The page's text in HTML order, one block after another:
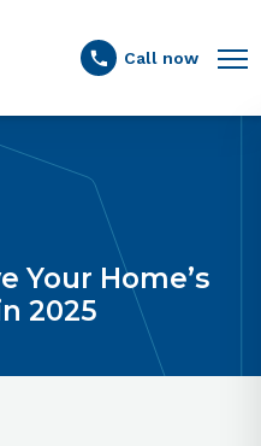
Call now
Your Home’s
2025